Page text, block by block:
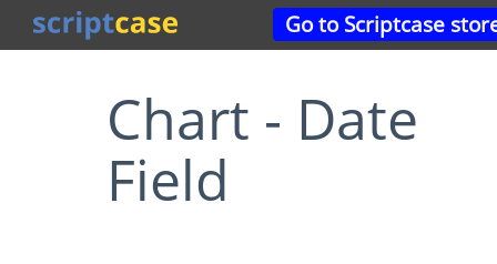
Go to Scriptcase
Chart - Date
Field